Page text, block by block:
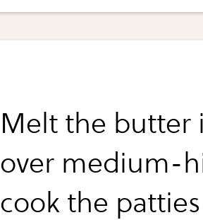
Melt the butter
over medium-
cook the